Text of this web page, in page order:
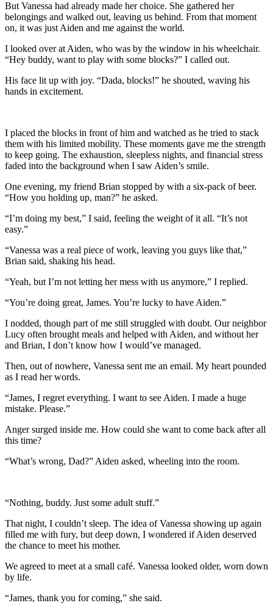
But Vanessa had already made her choice. She gathered her
belongings and walked out, leaving us behind. From that moment
on, it was just Aiden and me against the world.
I looked over at Aiden, who was by the window in his wheelchair.
“Hey buddy, want to play with some blocks?” I called out.
His face lit up with joy. “Dada, blocks!” he shouted, waving his
hands in excitement.
I placed the blocks in front of him and watched as he tried to stack
them with his limited mobility. These moments gave me the strength
to keep going. The exhaustion, sleepless nights, and financial stress
faded into the background when I saw Aiden’s smile.
One evening, my friend Brian stopped by with a six-pack of beer.
“How you holding up, man?” he asked.
“I’m doing my best,” I said, feeling the weight of it all. “It’s not
easy.”
“Vanessa was a real piece of work, leaving you guys like that,”
Brian said, shaking his head.
“Yeah, but I’m not letting her mess with us anymore,” I replied.
“You’re doing great, James. You’re lucky to have Aiden.”
I nodded, though part of me still struggled with doubt. Our neighbor
Lucy often brought meals and helped with Aiden, and without her
and Brian, I don’t know how I would’ve managed.
Then, out of nowhere, Vanessa sent me an email. My heart pounded
as I read her words.
“James, I regret everything. I want to see Aiden. I made a huge
mistake. Please.”
Anger surged inside me. How could she want to come back after all
this time?
“What’s wrong, Dad?” Aiden asked, wheeling into the room.
“Nothing, buddy. Just some adult stuff.”
That night, I couldn’t sleep. The idea of Vanessa showing up again
filled me with fury, but deep down, I wondered if Aiden deserved
the chance to meet his mother.
We agreed to meet at a small café. Vanessa looked older, worn down
by life.
“James, thank you for coming,” she said.